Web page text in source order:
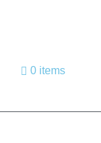
0 items